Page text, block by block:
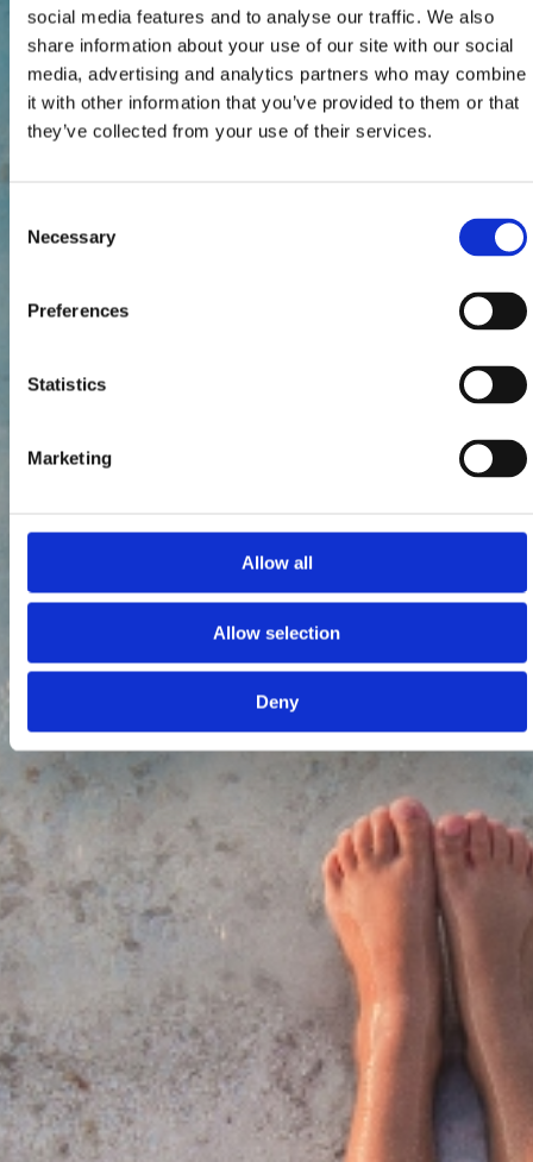
social media features and to analyse our traffic. We also
share information about your use of our site with our social
media, advertising and analytics partners who may combine
it with other information that you’ve provided to them or that
they’ve collected from your use of their services.
Selection
Necessary
Preferences
Statistics
Marketing
Allow all
Allow selection
Deny